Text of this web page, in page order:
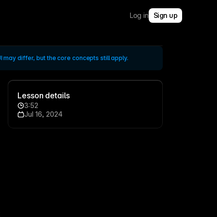
Log in Sign up
may differ, but the core concepts still apply.
Lesson details
Jul 16, 2024
3:52